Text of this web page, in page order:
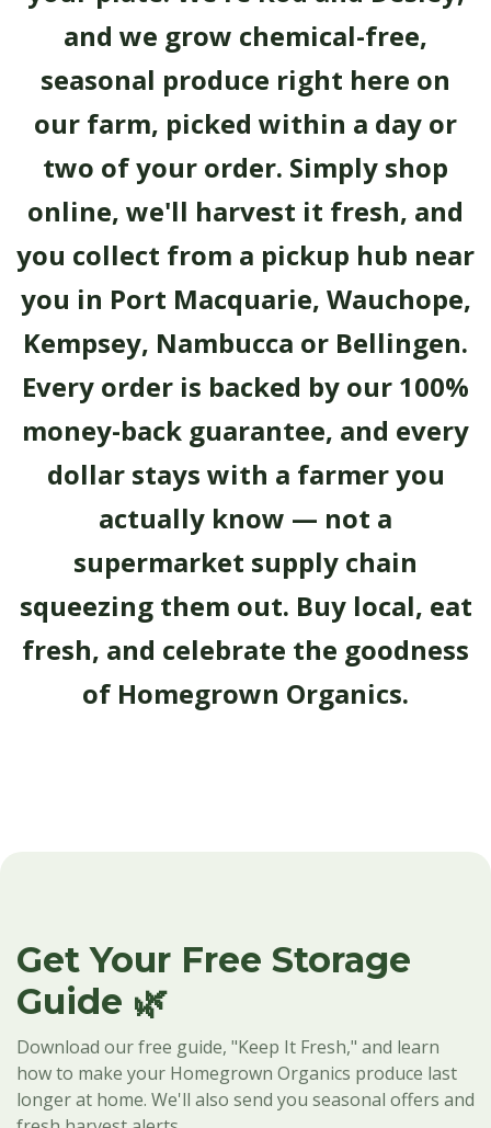
and we grow chemical-free,
seasonal produce right here on
our farm, picked within a day or
two of your order. Simply shop
online, we'll harvest it fresh, and
you collect from a pickup hub near
you in Port Macquarie, Wauchope,
Kempsey, Nambucca or Bellingen.
Every order is backed by our 100%
money-back guarantee, and every
dollar stays with a farmer you
actually know — not a
supermarket supply chain
squeezing them out. Buy local, eat
fresh, and celebrate the goodness
of Homegrown Organics.
Get Your Free Storage
Guide 🌿
Download our free guide, "Keep It Fresh," and learn
how to make your Homegrown Organics produce last
longer at home. We'll also send you seasonal offers and